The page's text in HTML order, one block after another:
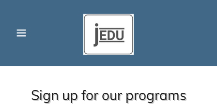
Sign up for our programs